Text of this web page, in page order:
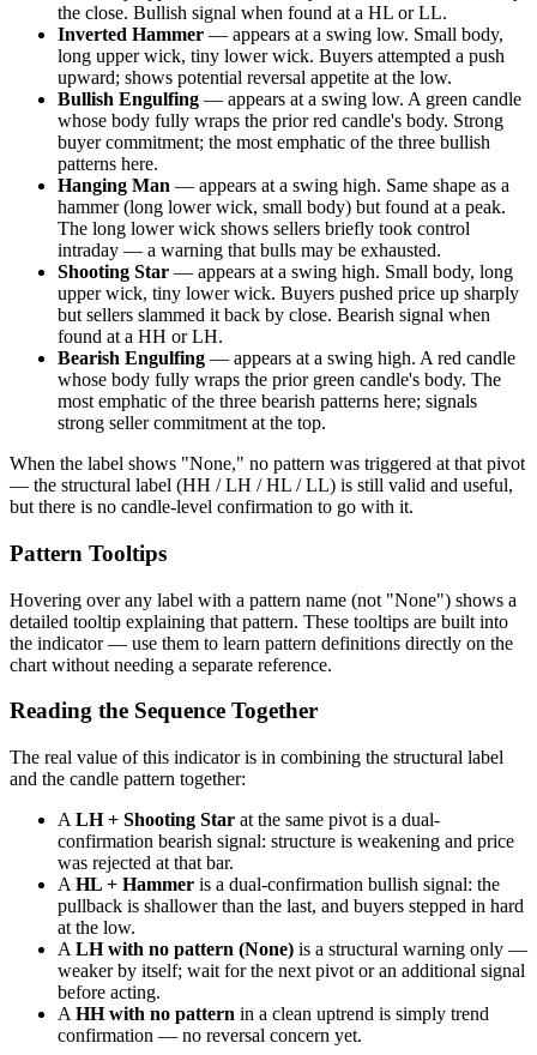
the close. Bullish signal when found at a HL or LL.
Inverted Hammer — appears at a swing low. Small body,
long upper wick, tiny lower wick. Buyers attempted a push
upward; shows potential reversal appetite at the low.
Bullish Engulfing — appears at a swing low. A green candle
whose body fully wraps the prior red candle's body. Strong
buyer commitment; the most emphatic of the three bullish
patterns here.
Hanging Man — appears at a swing high. Same shape as a
hammer (long lower wick, small body) but found at a peak.
The long lower wick shows sellers briefly took control
intraday — a warning that bulls may be exhausted.
Shooting Star — appears at a swing high. Small body, long
upper wick, tiny lower wick. Buyers pushed price up sharply
but sellers slammed it back by close. Bearish signal when
found at a HH or LH.
Bearish Engulfing — appears at a swing high. A red candle
whose body fully wraps the prior green candle's body. The
most emphatic of the three bearish patterns here; signals
strong seller commitment at the top.
When the label shows "None," no pattern was triggered at that pivot
— the structural label (HH / LH / HL / LL) is still valid and useful,
but there is no candle-level confirmation to go with it.
Pattern Tooltips
Hovering over any label with a pattern name (not "None") shows a
detailed tooltip explaining that pattern. These tooltips are built into
the indicator — use them to learn pattern definitions directly on the
chart without needing a separate reference.
Reading the Sequence Together
The real value of this indicator is in combining the structural label
and the candle pattern together:
A LH + Shooting Star at the same pivot is a dual-
confirmation bearish signal: structure is weakening and price
was rejected at that bar.
A HL + Hammer is a dual-confirmation bullish signal: the
pullback is shallower than the last, and buyers stepped in hard
at the low.
A LH with no pattern (None) is a structural warning only —
weaker by itself; wait for the next pivot or an additional signal
before acting.
A HH with no pattern in a clean uptrend is simply trend
confirmation — no reversal concern yet.